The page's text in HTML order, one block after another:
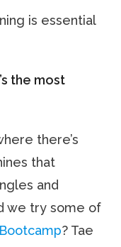
is essential
the most
there’s
that
and
we try some of
Bootcamp? Tae